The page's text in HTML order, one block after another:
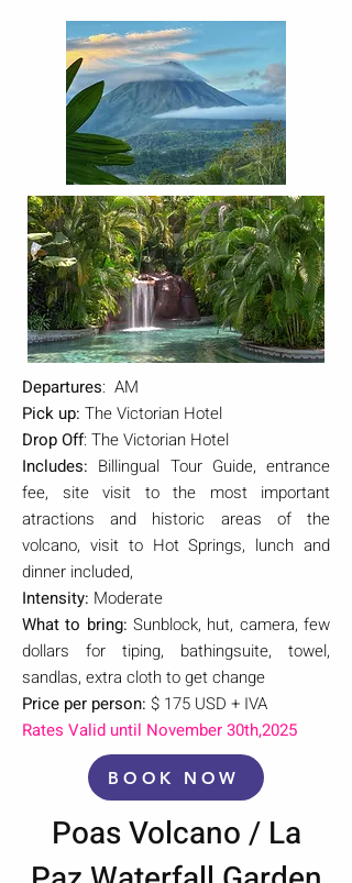
Departures: AM
Pick up: The Victorian Hotel
Drop Off: The Victorian Hotel
Includes: Billingual Tour Guide, entrance
fee, site visit to the most important
atractions and historic areas of the
volcano, visit to Hot Springs, lunch and
dinner included,
Intensity: Moderate
What to bring: Sunblock, hut, camera, few
dollars for tiping, bathingsuite, towel,
sandlas, extra cloth to get change
Price per person: $ 175 USD + IVA
Rates Valid until November 30th,2025
BOOK NOW
Poas Volcano / La